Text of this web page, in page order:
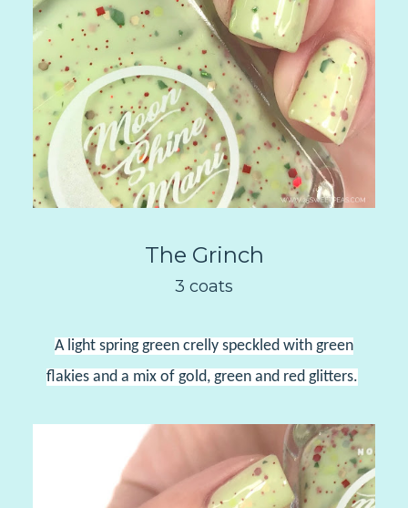
The Grinch
3 coats
A light spring green crelly speckled with green
flakies and a mix of gold, green and red glitters.